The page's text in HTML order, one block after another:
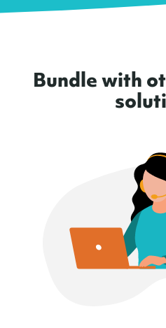
Bundle with